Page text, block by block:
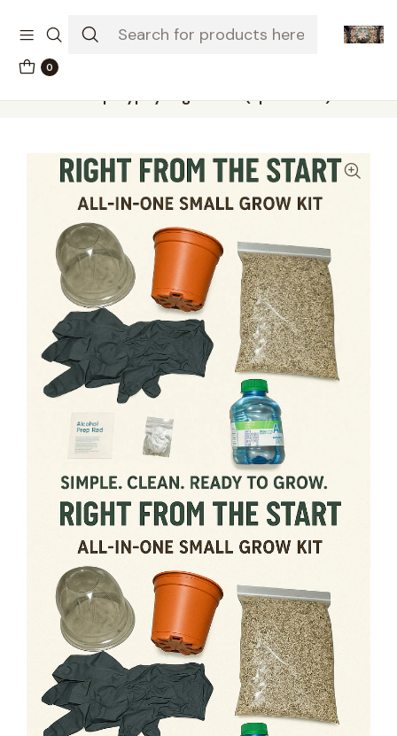
0
Aloe polyphylla grow kit (spiral aloe)